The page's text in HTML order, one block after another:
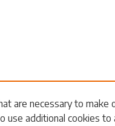
are necessary to make
use additional cookies to